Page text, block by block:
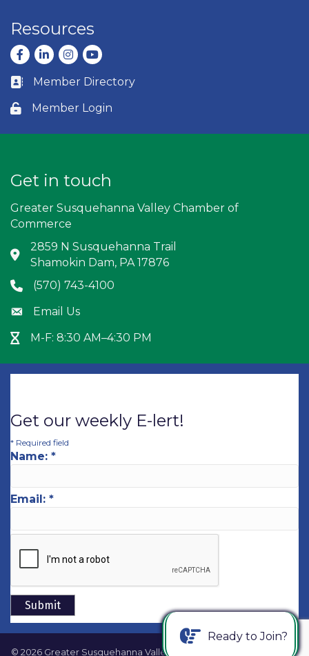
Resources
Facebook
LinkedInInstagram
youtube
Business card icon
Member Directory
Lock icon
Member Login
Get in touch
Greater Susquehanna Valley Chamber of
Commerce
Address & Map
2859 N Susquehanna Trail
Shamokin Dam, PA 17876
Phone icon
(570) 743-4100
Envelope icon
Email Us
Hour Glass icon
M-F: 8:30 AM–4:30 PM
Get our weekly E-lert!
* Required field
Name: *
Email: *
© 2026 Greater Susquehanna Valley Chamber of Commerce. All
Ready to Join?